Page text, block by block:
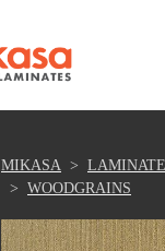
MIKASA
WOODGRAINS